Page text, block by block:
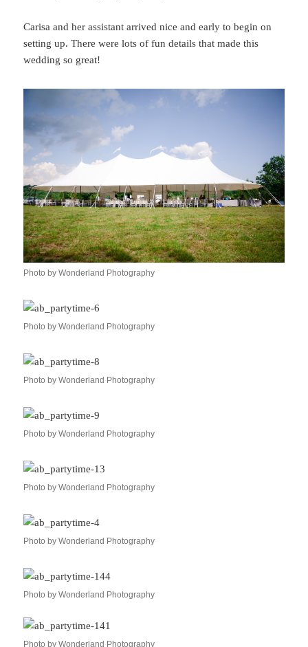
Carisa and her assistant arrived nice and early to begin on
setting up. There were lots of fun details that made this
wedding so great!
Photo by Wonderland Photography
Photo by Wonderland Photography
Photo by Wonderland Photography
Photo by Wonderland Photography
Photo by Wonderland Photography
Photo by Wonderland Photography
Photo by Wonderland Photography
Photo by Wonderland Photography